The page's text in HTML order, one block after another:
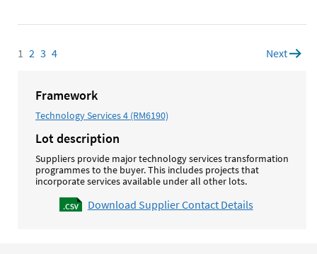
Page
1 Page
2 Page
3 Page
4 Next page
Framework
Technology Services 4 (RM6190)
Lot description
Suppliers provide major technology services transformation
programmes to the buyer. This includes projects that
incorporate services available under all other lots.
Download Supplier Contact Details